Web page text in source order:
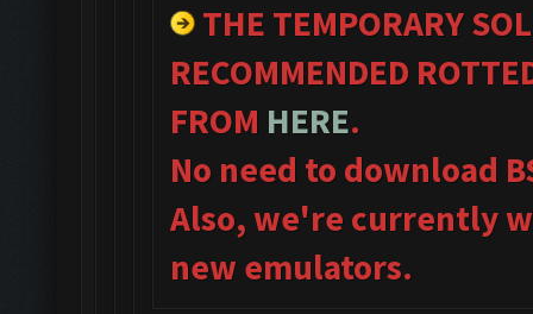
THE TEMPORARY
RECOMMENDED
FROM HERE.
No need to download
Also, we're currently
new emulators.